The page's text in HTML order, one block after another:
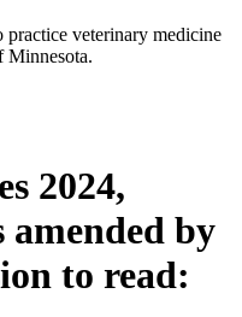
practice veterinary medicine
Minnesota.
2024,
amended by
to read: